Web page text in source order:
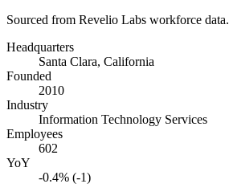
Sourced from Revelio Labs workforce data.
Headquarters
Santa Clara, California
Founded
2010
Industry
Information Technology Services
Employees
602
YoY
-0.4% (-1)